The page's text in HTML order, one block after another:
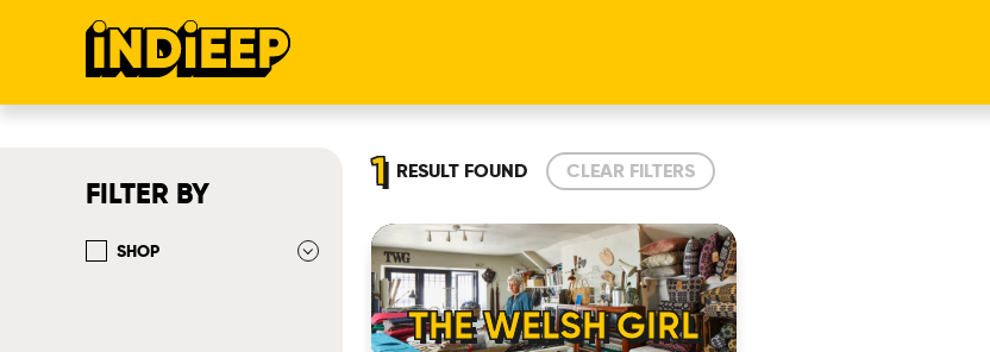
FILTER BY
SHOP
1 RESULT FOUND CLEAR FILTERS
THE WELSH GIRL